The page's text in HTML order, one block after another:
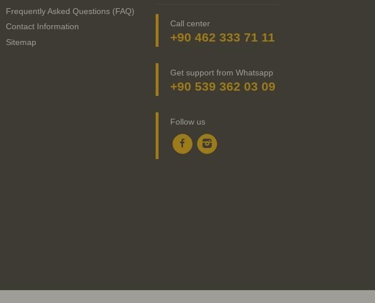
Frequently Asked Questions (FAQ)
Contact Information
Sitemap
Call center
+90 462 333 71 11
Get support from Whatsapp
+90 539 362 03 09
Follow us